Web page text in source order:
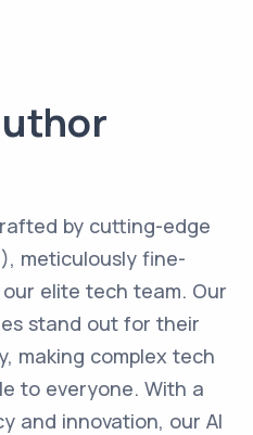
by cutting-edge
meticulously fine-
elite tech team. Our
stand out for their
making complex tech
to everyone. With a
and innovation, our AI